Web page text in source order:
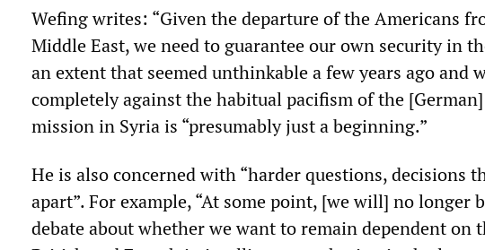
Wefing writes: “Given the departure of the Americans
Middle East, we need to guarantee our own security in
an extent that seemed unthinkable a few years ago and
completely against the habitual pacifism of the
mission in Syria is “presumably just a beginning.”
He is also concerned with “harder questions, decisions
apart”. For example, “At some point, [we will] no longer
debate about whether we want to remain dependent on